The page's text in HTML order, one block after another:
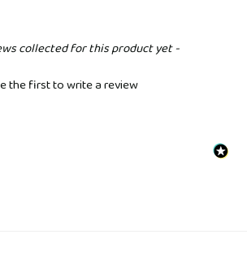
collected for this product yet -
the first to write a review